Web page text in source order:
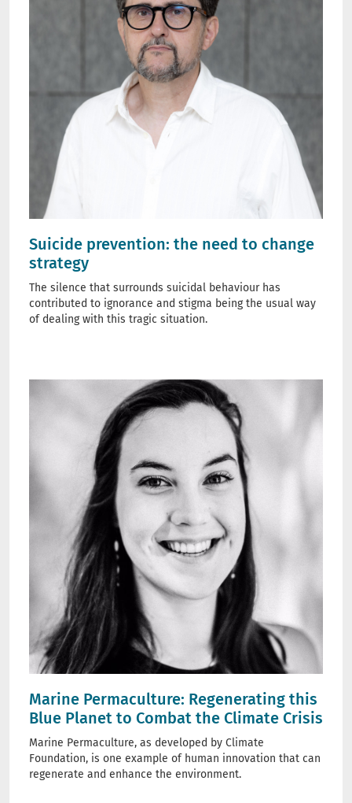
Suicide prevention: the need to change
strategy
The silence that surrounds suicidal behaviour has
contributed to ignorance and stigma being the usual way
of dealing with this tragic situation.
Marine Permaculture: Regenerating this
Blue Planet to Combat the Climate Crisis
Marine Permaculture, as developed by Climate
Foundation, is one example of human innovation that can
regenerate and enhance the environment.